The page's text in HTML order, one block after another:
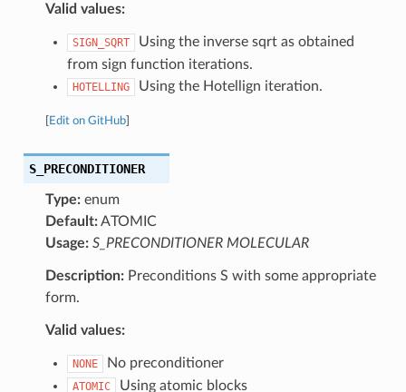
Valid values:
SIGN_SQRT
Using the inverse sqrt as obtained
from sign function iterations.
HOTELLING Using the Hotellign iteration.
Edit on GitHub]
S_PRECONDITIONER
Type:enum
Default:ATOMIC
Usage: S_PRECONDITIONER MOLECULAR
Description:Preconditions S with some appropriate
form.
Valid values:
NONE No preconditioner
ATOMIC Using atomic blocks